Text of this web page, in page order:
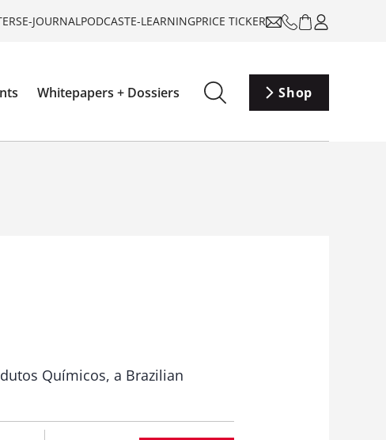
E-JOURNALPODCASTE-LEARNINGPRICE TICKER
Whitepapers + Dossiers Shop
Químicos, a Brazilian